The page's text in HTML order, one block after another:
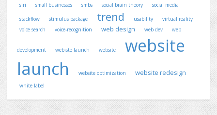
siri
small businesses smbs social brain theory social media
stackflow stimulus package trend usability
virtual reality
voice search
voice-recognition web design web dev web
development webiste launch website
website
launch
website optimization website redesign
white label